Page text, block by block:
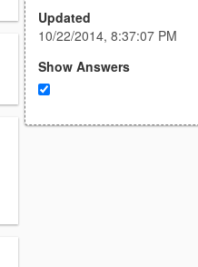
Updated
10/22/2014, 8:37:07 PM
Show Answers